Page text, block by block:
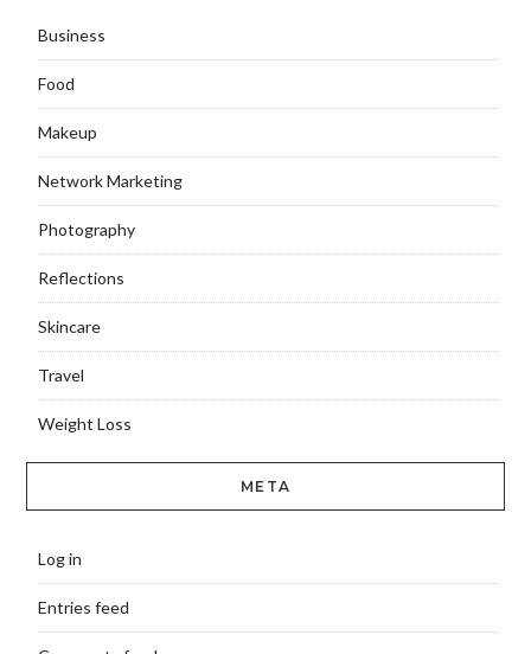
Business
Food
Makeup
Network Marketing
Photography
Reflections
Skincare
Travel
Weight Loss
META
Log in
Entries feed